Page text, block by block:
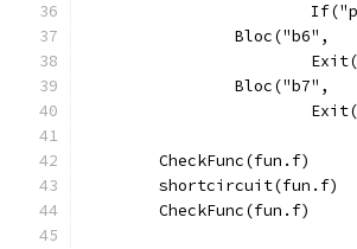
		Bloc("b6",
		Bloc("b7",
	CheckFunc(fun.f)
	shortcircuit(fun.f)
	CheckFunc(fun.f)